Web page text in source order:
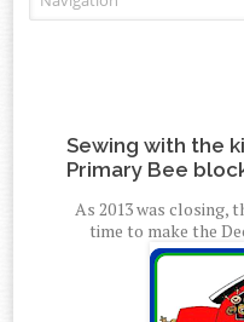
Sewing with the
Primary Bee
As 2013 was closing,
time to make the